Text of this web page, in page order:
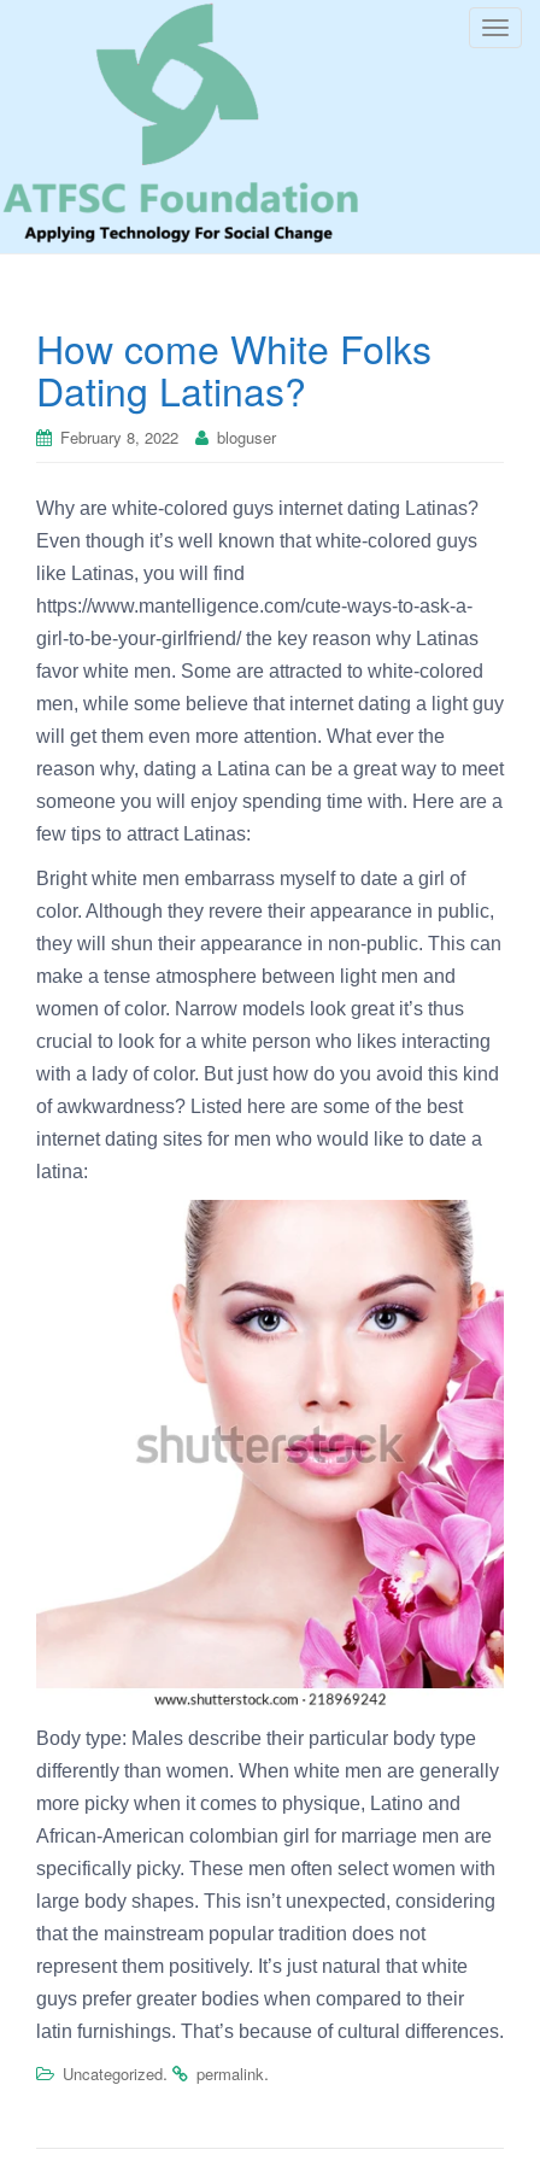
T
How come White Folks
Dating Latinas?
February 8, 2022 bloguser
Why are white-colored guys internet dating Latinas?
Even though it’s well known that white-colored guys
like Latinas, you will find
https://www.mantelligence.com/cute-ways-to-ask-a-
girl-to-be-your-girlfriend/the key reason why Latinas
favor white men. Some are attracted to white-colored
men, while some believe that internet dating a light guy
will get them even more attention. What ever the
reason why, dating a Latina can be a great way to meet
someone you will enjoy spending time with. Here are a
few tips to attract Latinas:
Bright white men embarrass myself to date a girl of
color. Although they revere their appearance in public,
they will shun their appearance in non-public. This can
make a tense atmosphere between light men and
women of color. Narrow models look great it’s thus
crucial to look for a white person who likes interacting
with a lady of color. But just how do you avoid this kind
of awkwardness? Listed here are some of the best
internet dating sites for men who would like to date a
latina:
Body type: Males describe their particular body type
differently than women. When white men are generally
more picky when it comes to physique, Latino and
African-American colombian girl for marriage men are
specifically picky. These men often select women with
large body shapes. This isn’t unexpected, considering
that the mainstream popular tradition does not
represent them positively. It’s just natural that white
guys prefer greater bodies when compared to their
latin furnishings. That’s because of cultural differences.
Uncategorized. permalink.